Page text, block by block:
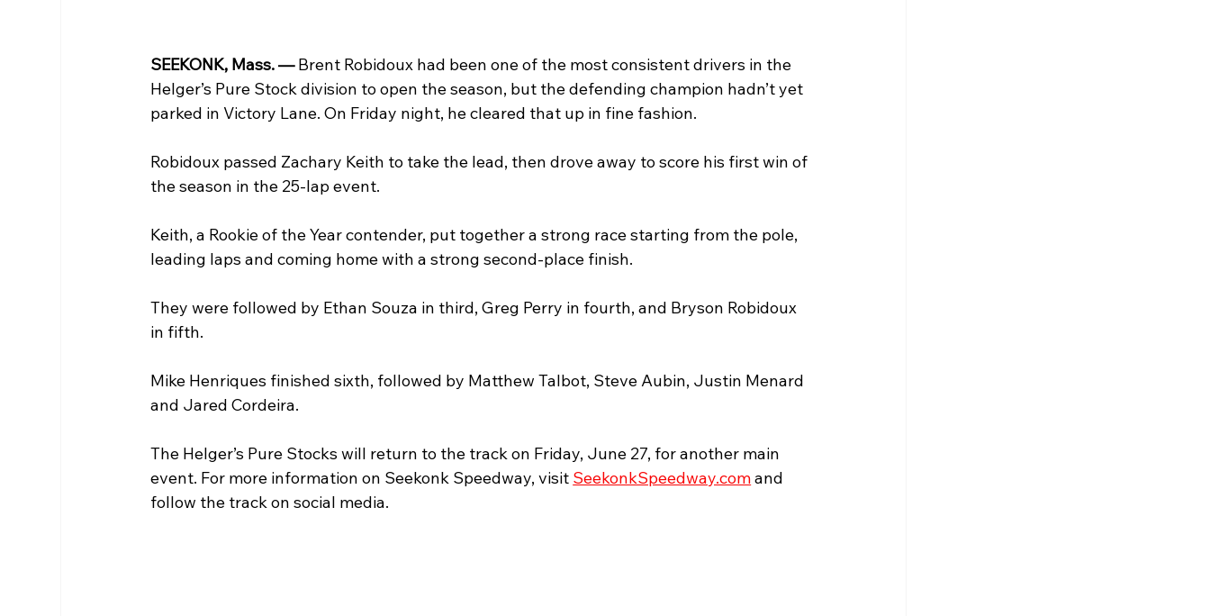
SEEKONK, Mass. — Brent Robidoux had been one of the most consistent drivers in the
Helger’s Pure Stock division to open the season, but the defending champion hadn’t yet
parked in Victory Lane. On Friday night, he cleared that up in fine fashion.
Robidoux passed Zachary Keith to take the lead, then drove away to score his first win of
the season in the 25-lap event.
Keith, a Rookie of the Year contender, put together a strong race starting from the pole,
leading laps and coming home with a strong second-place finish.
They were followed by Ethan Souza in third, Greg Perry in fourth, and Bryson Robidoux
in fifth.
Mike Henriques finished sixth, followed by Matthew Talbot, Steve Aubin, Justin Menard
and Jared Cordeira.
The Helger’s Pure Stocks will return to the track on Friday, June 27, for another main
event. For more information on Seekonk Speedway, visit SeekonkSpeedway.com and
follow the track on social media.